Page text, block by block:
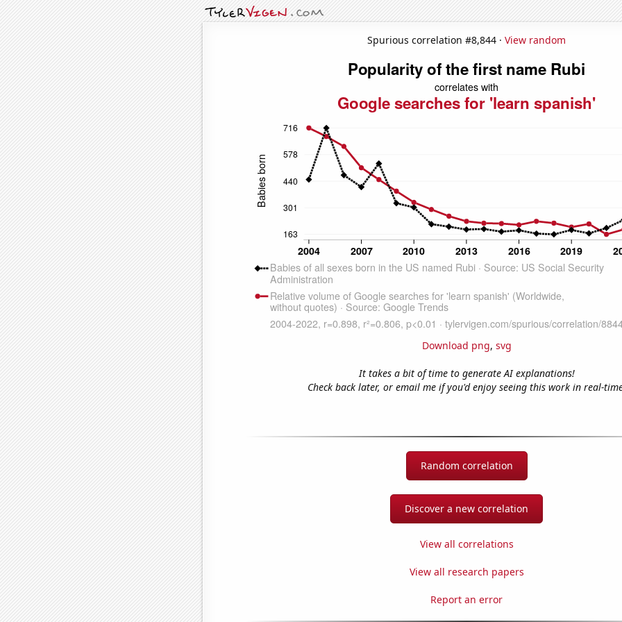
Spurious correlation #8,844 · View random
Download png, svg
It takes a bit of time to generate AI explanations!
Check back later, or email me if you'd enjoy seeing this work in real-
Random correlation
Discover a new correlation
View all correlations
View all research papers
Report an error